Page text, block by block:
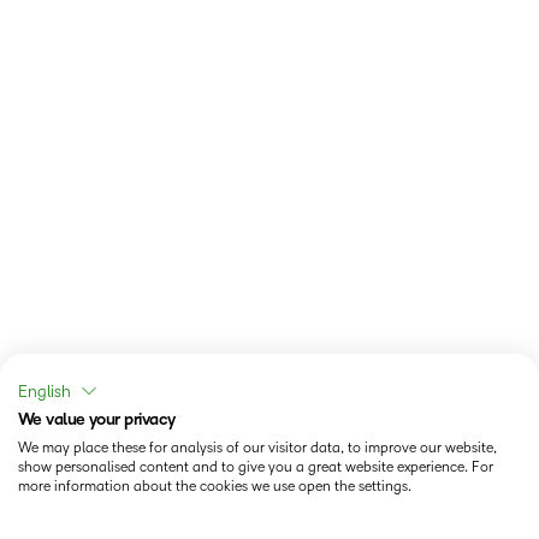
English
We value your privacy
We may place these for analysis of our visitor data, to improve our website,
show personalised content and to give you a great website experience. For
more information about the cookies we use open the settings.